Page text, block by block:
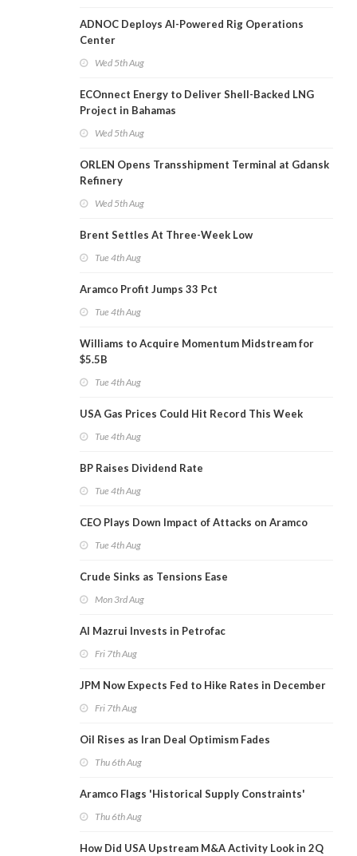
ADNOC Deploys AI-Powered Rig Operations
Center
Wed 5th Aug
ECOnnect Energy to Deliver Shell-Backed LNG
Project in Bahamas
Wed 5th Aug
ORLEN Opens Transshipment Terminal at Gdansk
Refinery
Wed 5th Aug
Brent Settles At Three-Week Low
Tue 4th Aug
Aramco Profit Jumps 33 Pct
Tue 4th Aug
Williams to Acquire Momentum Midstream for
$5.5B
Tue 4th Aug
USA Gas Prices Could Hit Record This Week
Tue 4th Aug
BP Raises Dividend Rate
Tue 4th Aug
CEO Plays Down Impact of Attacks on Aramco
Tue 4th Aug
Crude Sinks as Tensions Ease
Mon 3rd Aug
Al Mazrui Invests in Petrofac
Fri 7th Aug
JPM Now Expects Fed to Hike Rates in December
Fri 7th Aug
Oil Rises as Iran Deal Optimism Fades
Thu 6th Aug
Aramco Flags 'Historical Supply Constraints'
Thu 6th Aug
How Did USA Upstream M&A Activity Look in 2Q